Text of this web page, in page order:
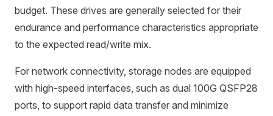
budget. These drives are generally selected for their
endurance and performance characteristics appropriate
to the expected read/write mix.
For network connectivity, storage nodes are equipped
with high-speed interfaces, such as dual 100G QSFP28
ports, to support rapid data transfer and minimize